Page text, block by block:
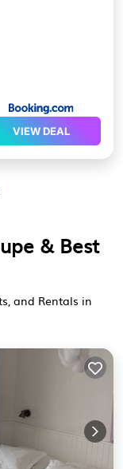
VIEW DEAL
& Best
and Rentals in